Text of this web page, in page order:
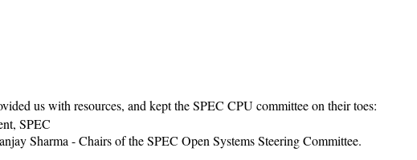
us with resources, and kept the SPEC CPU committee on their toes:
SPEC
Sharma - Chairs of the SPEC Open Systems Steering Committee.